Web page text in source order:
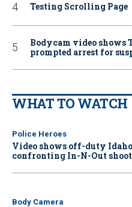
Testing Scrolling Page
Bodycam video shows
prompted arrest for
WHAT TO WATCH
Police Heroes
Video shows off-duty
confronting In-N-Out
Body Camera